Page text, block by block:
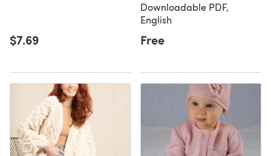
$7.69
Downloadable PDF,
English
Free